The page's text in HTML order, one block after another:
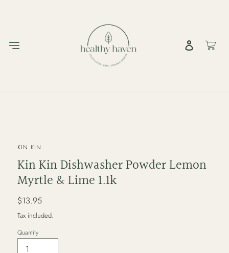
Log in Cart
VENDOR
KIN KIN
Kin Kin Dishwasher Powder Lemon
Myrtle & Lime 1.1k
Regular
price
$13.95
Tax included.
Quantity